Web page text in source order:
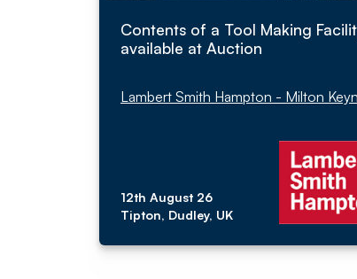
Contents of a Tool Making
available at Auction
Lambert Smith Hampton - Milton
12th August 26
Tipton, Dudley, UK